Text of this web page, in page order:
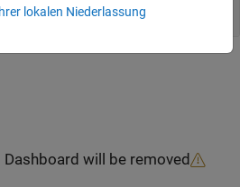
Parameter Values
will be removed
lokalen Niederlassung